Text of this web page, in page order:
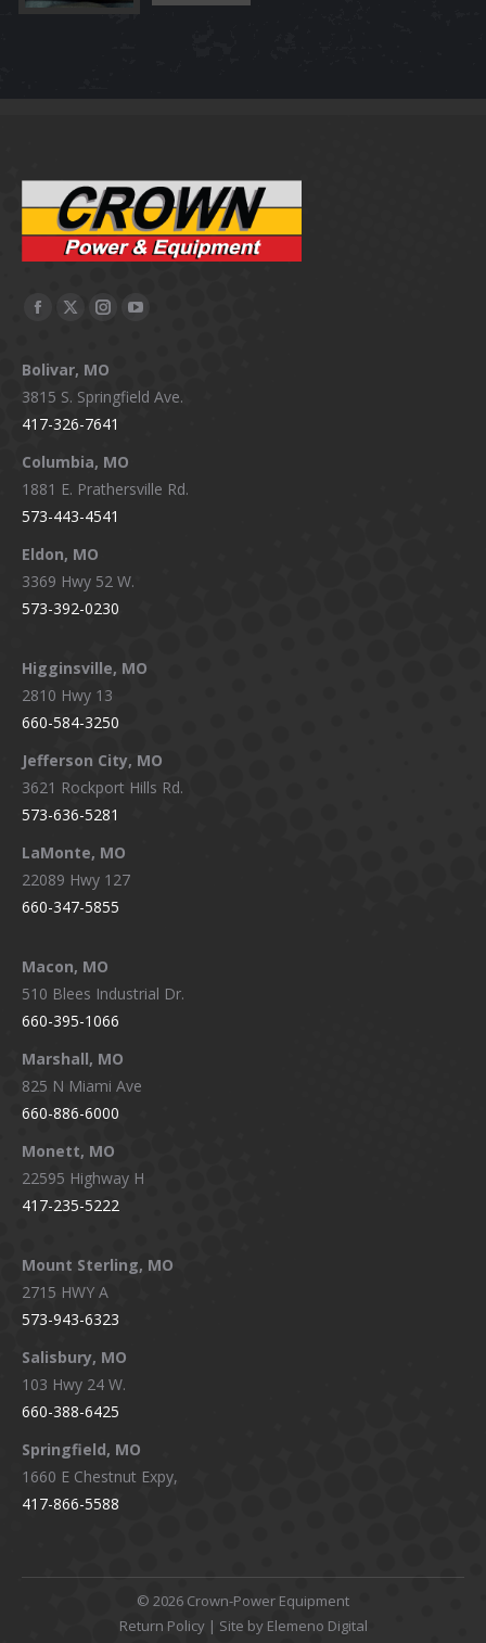
Facebook
opens
in
new
window
X
opens
in
new
window
Instagram
opens
in
new
window
YouTube
in
Bolivar, MO
3815 S. Springfield Ave.
417-326-7641
Columbia, MO
1881 E. Prathersville Rd.
573-443-4541
Eldon, MO
3369 Hwy 52 W.
573-392-0230
Higginsville, MO
2810 Hwy 13
660-584-3250
Jefferson City, MO
3621 Rockport Hills Rd.
573-636-5281
LaMonte, MO
22089 Hwy 127
660-347-5855
Macon, MO
510 Blees Industrial Dr.
660-395-1066
Marshall, MO
825 N Miami Ave
660-886-6000
Monett, MO
22595 Highway H
417-235-5222
Mount Sterling, MO
2715 HWY A
573-943-6323
Salisbury, MO
103 Hwy 24 W.
660-388-6425
Springfield, MO
1660 E Chestnut Expy,
417-866-5588
© 2026 Crown-Power Equipment
Return Policy| Site by Elemeno Digital